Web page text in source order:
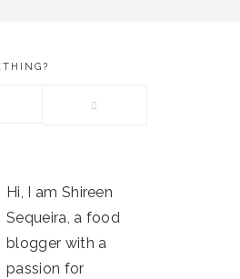
Hi, I am Shireen
Sequeira, a food
blogger with a
passion for